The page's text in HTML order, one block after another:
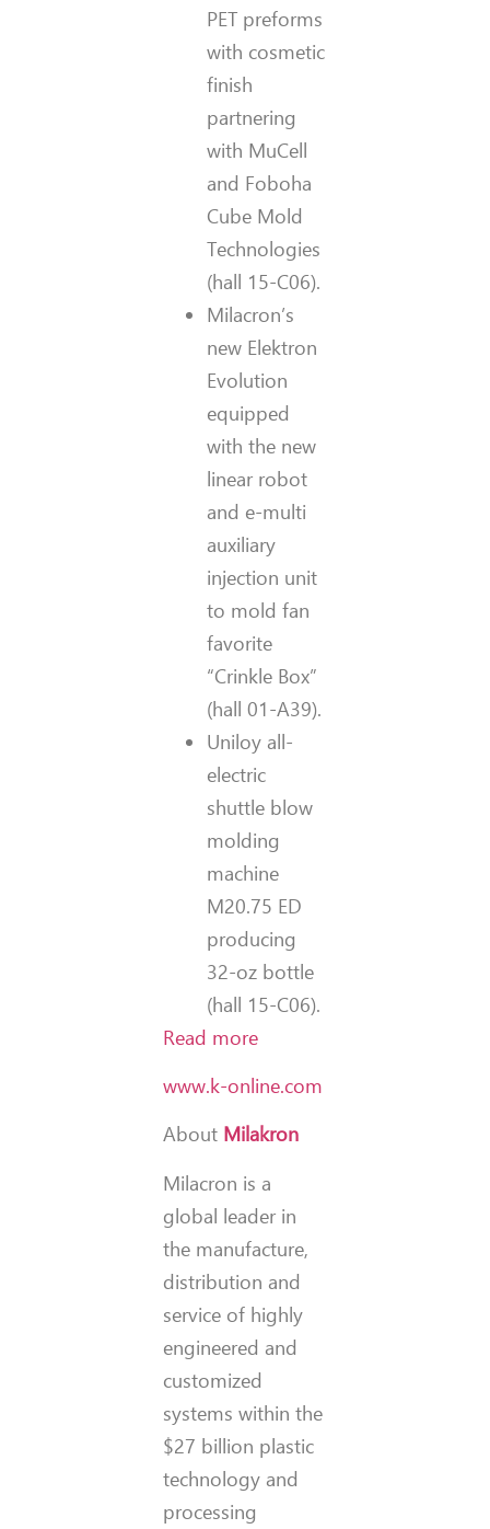
PET preforms
with cosmetic
finish
partnering
with MuCell
and Foboha
Cube Mold
Technologies
(hall 15-C06).
Milacron’s
new Elektron
Evolution
equipped
with the new
linear robot
and e-multi
auxiliary
injection unit
to mold fan
favorite
“Crinkle Box”
(hall 01-A39).
Uniloy all-
electric
shuttle blow
molding
machine
M20.75 ED
producing
32-oz bottle
(hall 15-C06).
Read more
www.k-online.com
About Milakron
Milacron is a
global leader in
the manufacture,
distribution and
service of highly
engineered and
customized
systems within the
$27 billion plastic
technology and
processing